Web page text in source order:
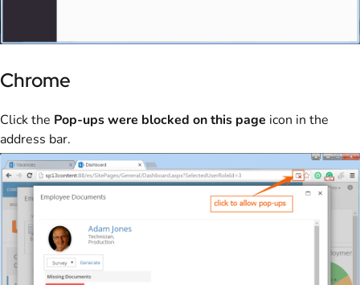
Chrome
Click the Pop-ups were blocked on this page icon in the
address bar.